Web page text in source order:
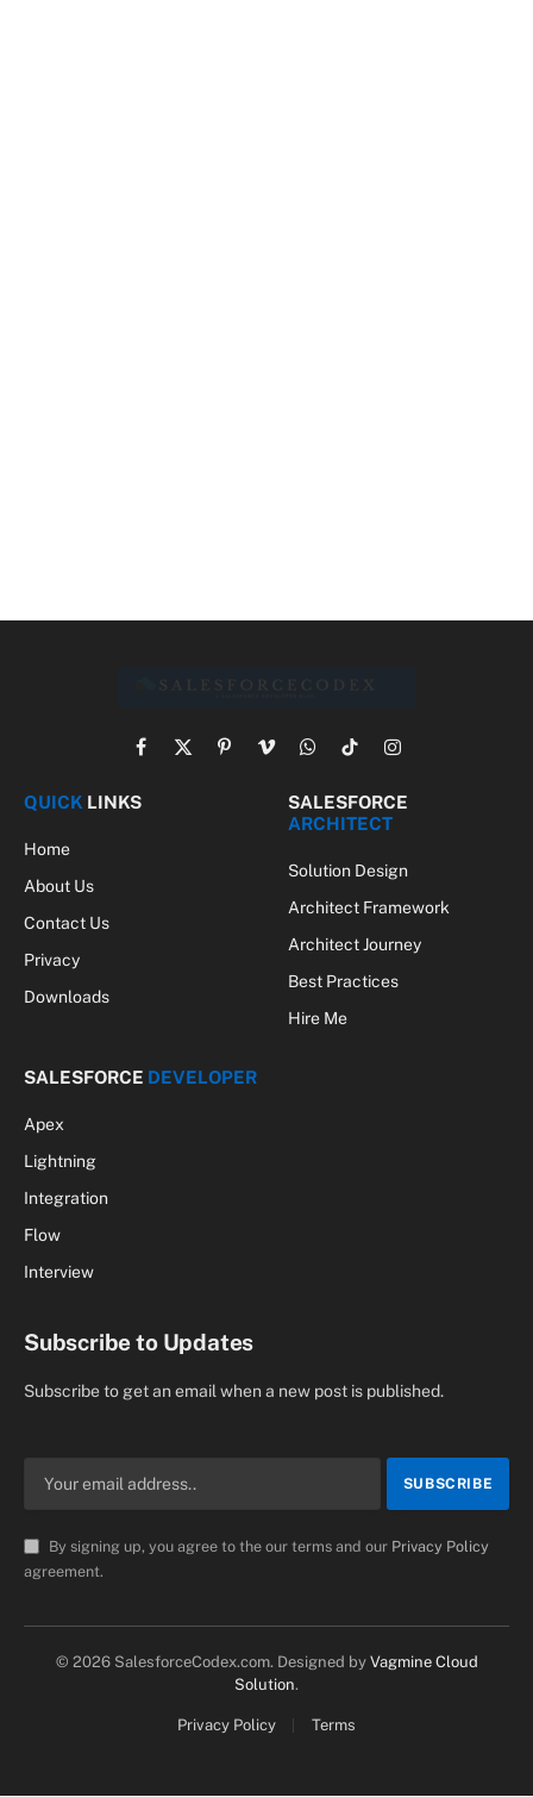
Facebook
X
PinterestVimeoWhatsApp
TikTokInstagram
QUICK LINKS
Home
About Us
Contact Us
Privacy
Downloads
SALESFORCE
ARCHITECT
Solution Design
Architect Framework
Architect Journey
Best Practices
Hire Me
SALESFORCE DEVELOPER
Apex
Lightning
Integration
Flow
Interview
Subscribe to Updates
Subscribe to get an email when a new post is published.
By signing up, you agree to the our terms and our Privacy Policy
agreement.
© 2026 SalesforceCodex.com. Designed by Vagmine Cloud
Solution.
Privacy Policy Terms